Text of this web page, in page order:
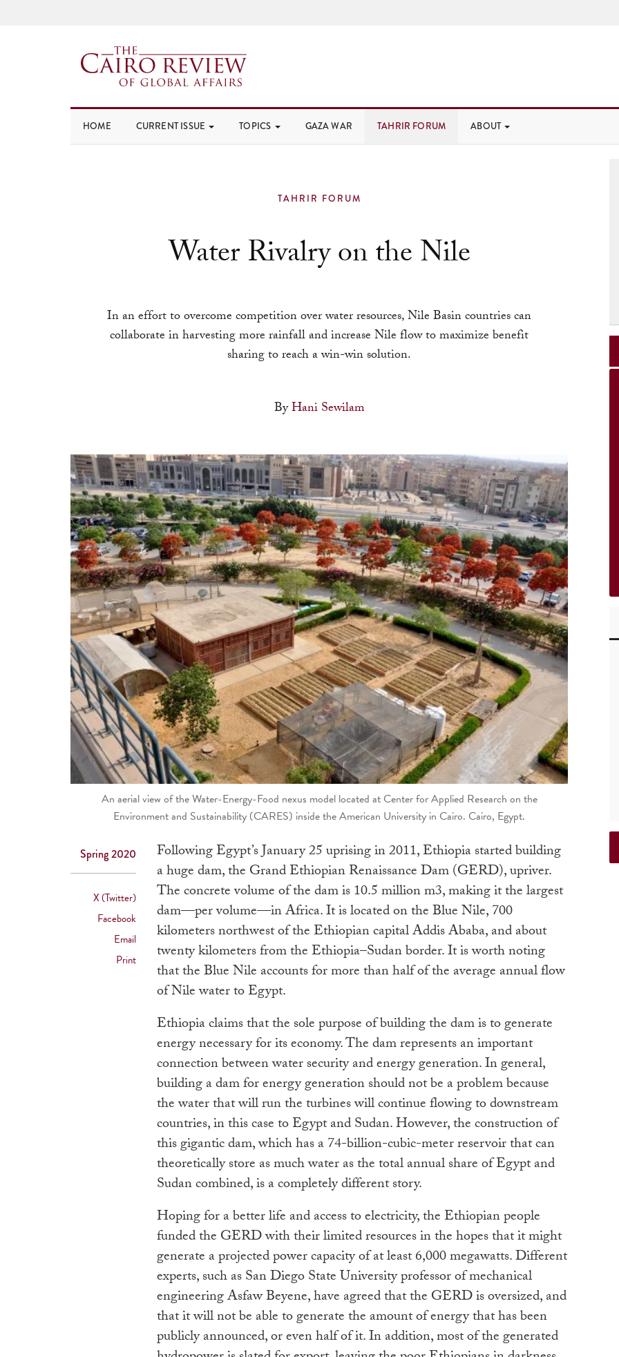
HOME CURRENT ISSUE TOPICS GAZA WAR TAHRIR FORUM ABOUT
TAHRIR FORUM
Water Rivalry on the Nile
In an effort to overcome competition over water resources, Nile Basin countries can
collaborate in harvesting more rainfall and increase Nile flow to maximize benefit
sharing to reach a win-win solution.
ByHani Sewilam
An aerial view of the Water-Energy-Food nexus model located at Center for Applied Research on the
Environment and Sustainability (CARES) inside the American University in Cairo. Cairo, Egypt.
Spring 2020
X (Twitter)
Facebook
Email
Print
Following Egypt’s January 25 uprising in 2011, Ethiopia started building
a huge dam, the Grand Ethiopian Renaissance Dam (GERD), upriver.
The concrete volume of the dam is 10.5 million m3, making it the largest
dam—per volume—in Africa. It is located on the Blue Nile, 700
kilometers northwest of the Ethiopian capital Addis Ababa, and about
twenty kilometers from the Ethiopia–Sudan border. It is worth noting
that the Blue Nile accounts for more than half of the average annual flow
of Nile water to Egypt.
Ethiopia claims that the sole purpose of building the dam is to generate
energy necessary for its economy. The dam represents an important
connection between water security and energy generation. In general,
building a dam for energy generation should not be a problem because
the water that will run the turbines will continue flowing to downstream
countries, in this case to Egypt and Sudan. However, the construction of
this gigantic dam, which has a 74-billion-cubic-meter reservoir that can
theoretically store as much water as the total annual share of Egypt and
Sudan combined, is a completely different story.
Hoping for a better life and access to electricity, the Ethiopian people
funded the GERD with their limited resources in the hopes that it might
generate a projected power capacity of at least 6,000 megawatts. Different
experts, such as San Diego State University professor of mechanical
engineering Asfaw Beyene, have agreed that the GERD is oversized, and
that it will not be able to generate the amount of energy that has been
publicly announced, or even half of it. In addition, most of the generated